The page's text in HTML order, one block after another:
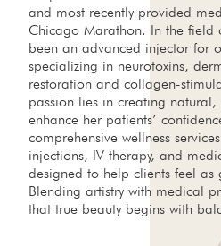
and most recently provided
Chicago Marathon. In the field
been an advanced injector for
specializing in neurotoxins,
restoration and collagen-
passion lies in creating natural,
enhance her patients’
comprehensive wellness
injections, IV therapy, and
designed to help clients feel as
Blending artistry with medical
that true beauty begins with